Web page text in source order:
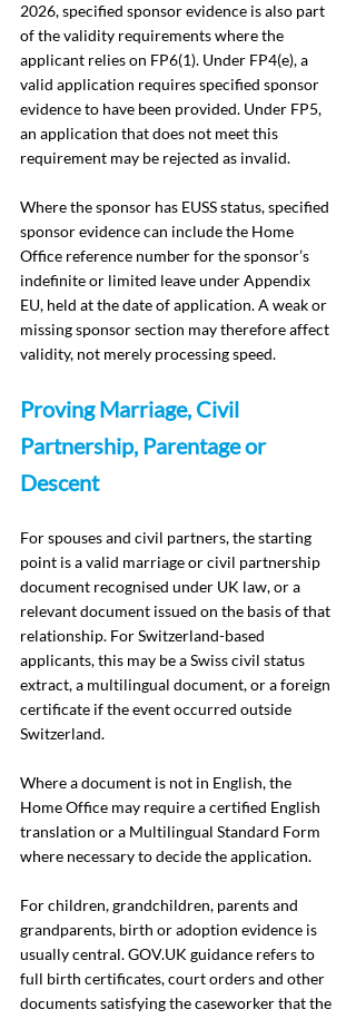
2026, specified sponsor evidence is also part
of the validity requirements where the
applicant relies on FP6(1). Under FP4(e), a
valid application requires specified sponsor
evidence to have been provided. Under FP5,
an application that does not meet this
requirement may be rejected as invalid.
Where the sponsor has EUSS status, specified
sponsor evidence can include the Home
Office reference number for the sponsor’s
indefinite or limited leave under Appendix
EU, held at the date of application. A weak or
missing sponsor section may therefore affect
validity, not merely processing speed.
Proving Marriage, Civil
Partnership, Parentage or
Descent
For spouses and civil partners, the starting
point is a valid marriage or civil partnership
document recognised under UK law, or a
relevant document issued on the basis of that
relationship. For Switzerland-based
applicants, this may be a Swiss civil status
extract, a multilingual document, or a foreign
certificate if the event occurred outside
Switzerland.
Where a document is not in English, the
Home Office may require a certified English
translation or a Multilingual Standard Form
where necessary to decide the application.
For children, grandchildren, parents and
grandparents, birth or adoption evidence is
usually central. GOV.UK guidance refers to
full birth certificates, court orders and other
documents satisfying the caseworker that the